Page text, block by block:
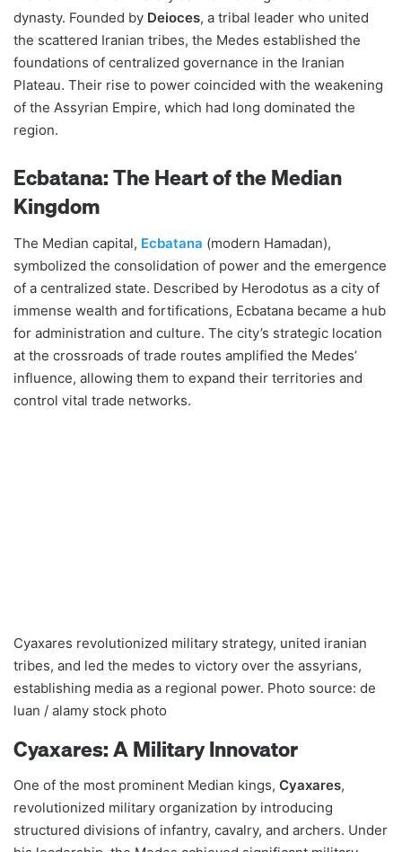
dynasty. Founded by Deioces, a tribal leader who united
the scattered Iranian tribes, the Medes established the
foundations of centralized governance in the Iranian
Plateau. Their rise to power coincided with the weakening
of the Assyrian Empire, which had long dominated the
region​​.
Ecbatana: The Heart of the Median
Kingdom
The Median capital, Ecbatana (modern Hamadan),
symbolized the consolidation of power and the emergence
of a centralized state. Described by Herodotus as a city of
immense wealth and fortifications, Ecbatana became a hub
for administration and culture. The city’s strategic location
at the crossroads of trade routes amplified the Medes’
influence, allowing them to expand their territories and
control vital trade networks​​.
Cyaxares revolutionized military strategy, united iranian
tribes, and led the medes to victory over the assyrians,
establishing media as a regional power. Photo source: de
luan / alamy stock photo
Cyaxares: A Military Innovator
One of the most prominent Median kings, Cyaxares,
revolutionized military organization by introducing
structured divisions of infantry, cavalry, and archers. Under